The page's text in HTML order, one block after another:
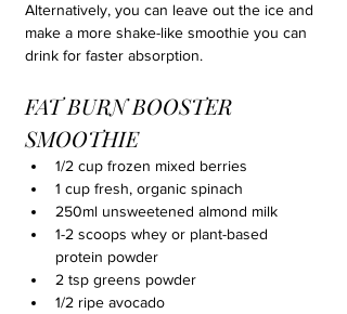
Alternatively, you can leave out the ice and
make a more shake-like smoothie you can
drink for faster absorption.
FAT BURN BOOSTER
SMOOTHIE
1/2 cup frozen mixed berries
1 cup fresh, organic spinach
250ml unsweetened almond milk
1-2 scoops whey or plant-based
protein powder
2 tsp greens powder
1/2 ripe avocado